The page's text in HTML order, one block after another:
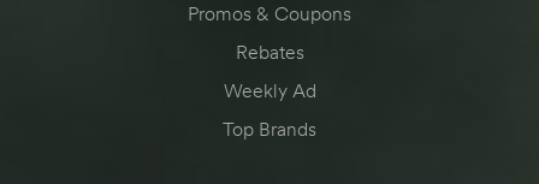
Promos & Coupons
Rebates
Weekly Ad
Top Brands